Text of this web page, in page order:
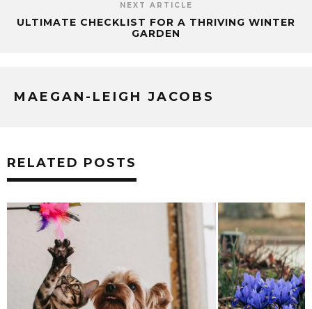
NEXT ARTICLE
ULTIMATE CHECKLIST FOR A THRIVING WINTER
GARDEN
MAEGAN-LEIGH JACOBS
RELATED POSTS